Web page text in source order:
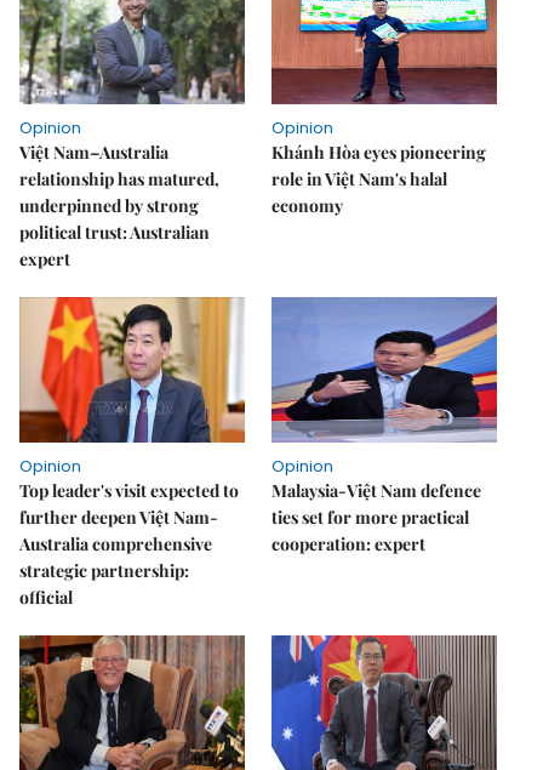
Opinion
Việt Nam–Australia
relationship has matured,
underpinned by strong
political trust: Australian
expert
Opinion
Khánh Hòa eyes pioneering
role in Việt Nam's halal
economy
Opinion
Top leader's visit expected to
further deepen Việt Nam-
Australia comprehensive
strategic partnership:
official
Opinion
Malaysia-Việt Nam defence
ties set for more practical
cooperation: expert